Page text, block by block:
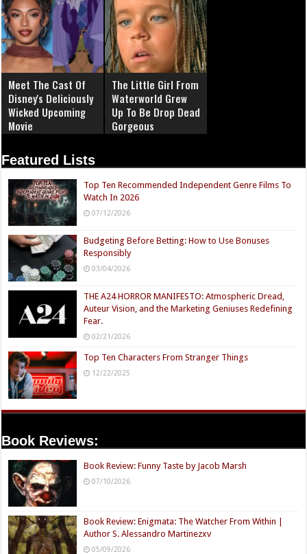
Meet The Cast Of
Disney's Deliciously
Wicked Upcoming
Movie
The Little Girl From
Waterworld Grew
Up To Be Drop Dead
Gorgeous
Featured Lists
Top Ten Recommended Independent Genre Films To
Watch In 2026
07/12/2026
Budgeting Before Betting: How to Use Bonuses
Responsibly
03/04/2026
THE A24 HORROR MANIFESTO: Atmospheric Dread,
Auteur Vision, and the Marketing Geniuses Redefining
Fear.
02/21/2026
Top Ten Characters From Stranger Things
12/22/2025
Book Reviews:
Book Review: Funny Taste by Jacob Marsh
07/10/2026
Book Review: Enigmata: The Watcher From Within |
Author S. Alessandro Martinezxv
05/09/2026